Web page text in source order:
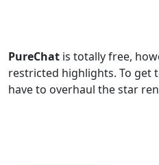
PureChat is totally free,
restricted highlights. To get
have to overhaul the star